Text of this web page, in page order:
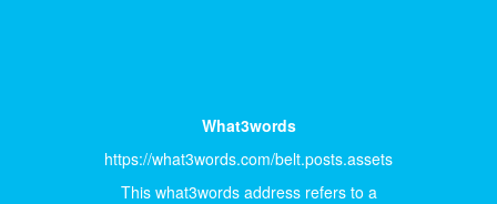
What3words
https://what3words.com/belt.posts.assets
This what3words address refers to a